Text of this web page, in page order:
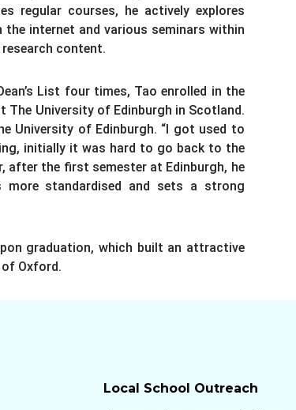
regular courses, he actively explores
internet and various seminars within
content.
List four times, Tao enrolled in the
The University of Edinburgh in Scotland.
University of Edinburgh. “I got used to
initially it was hard to go back to the
after the first semester at Edinburgh, he
more standardised and sets a strong
graduation, which built an attractive
Oxford.
Local School Outreach